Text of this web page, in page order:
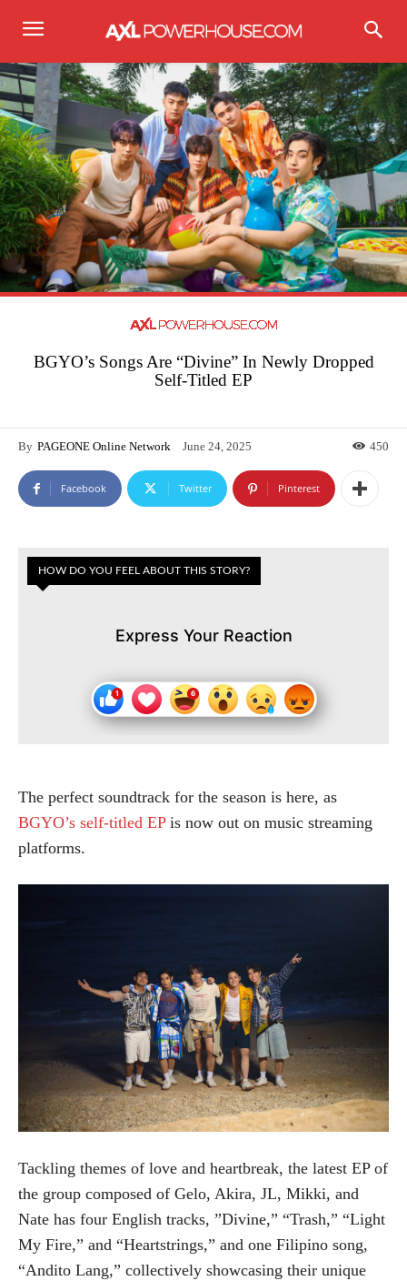
BGYO’s Songs Are “Divine” In Newly Dropped
Self-Titled EP
By PAGEONE Online Network June 24, 2025 450
Facebook Twitter Pinterest
HOW DO YOU FEEL ABOUT THIS STORY?
Express Your Reaction
The perfect soundtrack for the season is here, as
BGYO’s self-titled EPis now out on music streaming
platforms.
Tackling themes of love and heartbreak, the latest EP of
the group composed of Gelo, Akira, JL, Mikki, and
Nate has four English tracks, ”Divine,” “Trash,” “Light
My Fire,” and “Heartstrings,” and one Filipino song,
“Andito Lang,” collectively showcasing their unique